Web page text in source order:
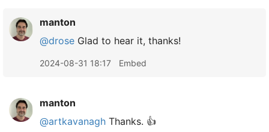
manton
@drose Glad to hear it, thanks!
2024-08-31 18:17 Embed
manton
@artkavanagh Thanks. 👍